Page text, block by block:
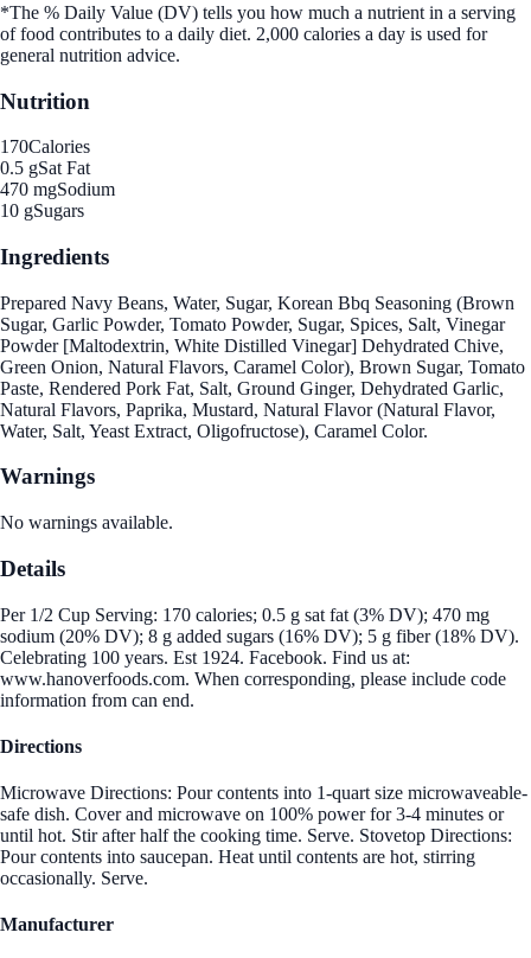
*The % Daily Value (DV) tells you how much a nutrient in a serving
of food contributes to a daily diet. 2,000 calories a day is used for
general nutrition advice.
Nutrition
170Calories
0.5 gSat Fat
470 mgSodium
10 gSugars
Ingredients
Prepared Navy Beans, Water, Sugar, Korean Bbq Seasoning (Brown
Sugar, Garlic Powder, Tomato Powder, Sugar, Spices, Salt, Vinegar
Powder [Maltodextrin, White Distilled Vinegar] Dehydrated Chive,
Green Onion, Natural Flavors, Caramel Color), Brown Sugar, Tomato
Paste, Rendered Pork Fat, Salt, Ground Ginger, Dehydrated Garlic,
Natural Flavors, Paprika, Mustard, Natural Flavor (Natural Flavor,
Water, Salt, Yeast Extract, Oligofructose), Caramel Color.
Warnings
No warnings available.
Details
Per 1/2 Cup Serving: 170 calories; 0.5 g sat fat (3% DV); 470 mg
sodium (20% DV); 8 g added sugars (16% DV); 5 g fiber (18% DV).
Celebrating 100 years. Est 1924. Facebook. Find us at:
www.hanoverfoods.com. When corresponding, please include code
information from can end.
Directions
Microwave Directions: Pour contents into 1-quart size microwaveable-
safe dish. Cover and microwave on 100% power for 3-4 minutes or
until hot. Stir after half the cooking time. Serve. Stovetop Directions:
Pour contents into saucepan. Heat until contents are hot, stirring
occasionally. Serve.
Manufacturer